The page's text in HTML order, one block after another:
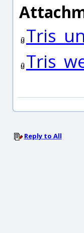
Reply to All